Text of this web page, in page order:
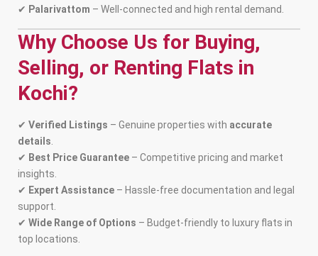
✔ Palarivattom – Well-connected and high rental demand.
Why Choose Us for Buying,
Selling, or Renting Flats in
Kochi?
✔ Verified Listings – Genuine properties with accurate
details
✔ Best Price Guarantee – Competitive pricing and market
insights.
✔ Expert Assistance – Hassle-free documentation and legal
support.
✔ Wide Range of Options – Budget-friendly to luxury flats in
top locations.